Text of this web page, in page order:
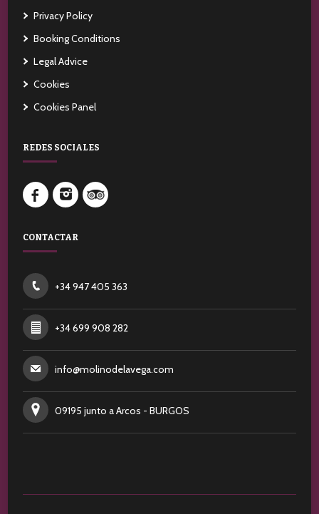
Privacy Policy
Booking Conditions
Legal Advice
Cookies
Cookies Panel
REDES SOCIALES
CONTACTAR
+34 947 405 363
+34 699 908 282
info@molinodelavega.com
09195 junto a Arcos - BURGOS